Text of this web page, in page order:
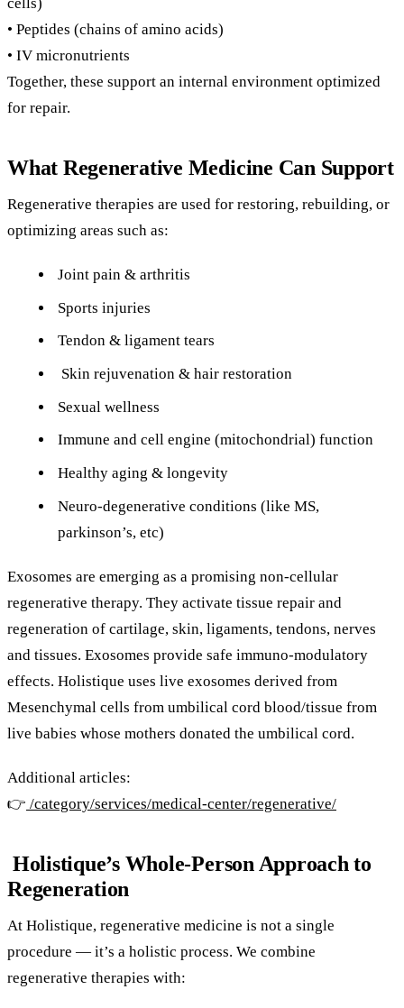
• Peptides (chains of amino acids)
• IV micronutrients
Together, these support an internal environment optimized
for repair.
What Regenerative Medicine Can Support
Regenerative therapies are used for restoring, rebuilding, or
optimizing areas such as:
Joint pain & arthritis
Sports injuries
Tendon & ligament tears
Skin rejuvenation & hair restoration
Sexual wellness
Immune and cell engine (mitochondrial) function
Healthy aging & longevity
Neuro-degenerative conditions (like MS,
parkinson’s, etc)
Exosomes are emerging as a promising non-cellular
regenerative therapy. They activate tissue repair and
regeneration of cartilage, skin, ligaments, tendons, nerves
and tissues. Exosomes provide safe immuno-modulatory
effects. Holistique uses live exosomes derived from
Mesenchymal cells from umbilical cord blood/tissue from
live babies whose mothers donated the umbilical cord.
Additional articles:
👉 /category/services/medical-center/regenerative/
Holistique’s Whole-Person Approach to
Regeneration
At Holistique, regenerative medicine is not a single
procedure — it’s a holistic process. We combine
regenerative therapies with: